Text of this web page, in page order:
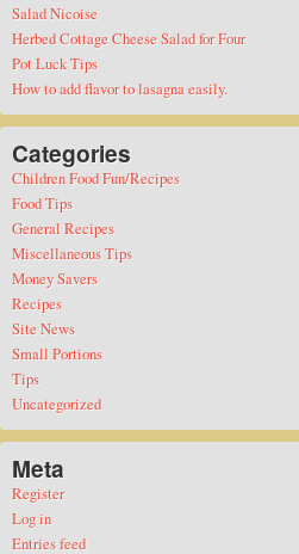
Salad Nicoise
Herbed Cottage Cheese Salad for Four
Pot Luck Tips
How to add flavor to lasagna easily.
Categories
Children Food Fun/Recipes
Food Tips
General Recipes
Miscellaneous Tips
Money Savers
Recipes
Site News
Small Portions
Tips
Uncategorized
Meta
Register
Log in
Entries feed